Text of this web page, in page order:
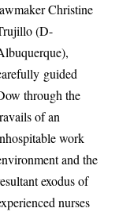
Christine
(D-
guided
through the
of an
work
and the
exodus of
nurses